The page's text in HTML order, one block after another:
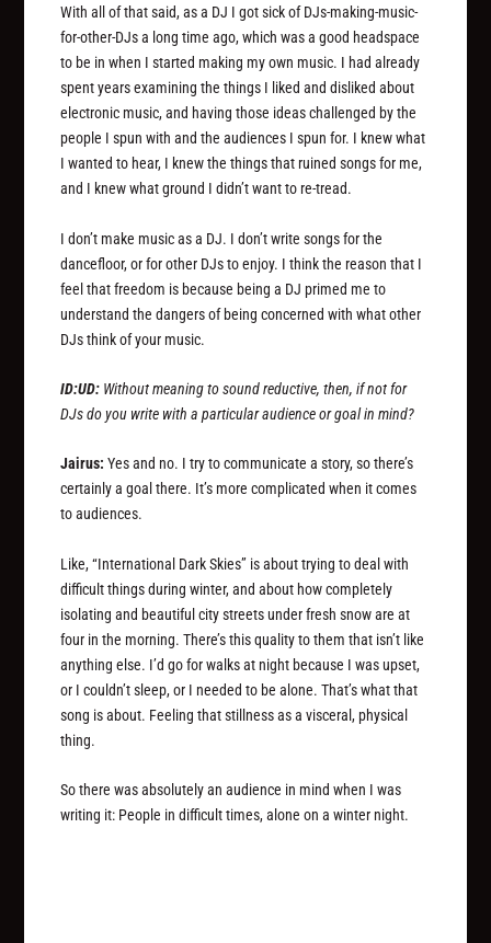
With all of that said, as a DJ I got sick of DJs-making-music-
for-other-DJs a long time ago, which was a good headspace
to be in when I started making my own music. I had already
spent years examining the things I liked and disliked about
electronic music, and having those ideas challenged by the
people I spun with and the audiences I spun for. I knew what
I wanted to hear, I knew the things that ruined songs for me,
and I knew what ground I didn’t want to re-tread.
I don’t make music as a DJ. I don’t write songs for the
dancefloor, or for other DJs to enjoy. I think the reason that I
feel that freedom is because being a DJ primed me to
understand the dangers of being concerned with what other
DJs think of your music.
ID:UD: Without meaning to sound reductive, then, if not for
DJs do you write with a particular audience or goal in mind?
Jairus: Yes and no. I try to communicate a story, so there’s
certainly a goal there. It’s more complicated when it comes
to audiences.
Like, “International Dark Skies” is about trying to deal with
difficult things during winter, and about how completely
isolating and beautiful city streets under fresh snow are at
four in the morning. There’s this quality to them that isn’t like
anything else. I’d go for walks at night because I was upset,
or I couldn’t sleep, or I needed to be alone. That’s what that
song is about. Feeling that stillness as a visceral, physical
thing.
So there was absolutely an audience in mind when I was
writing it: People in difficult times, alone on a winter night.